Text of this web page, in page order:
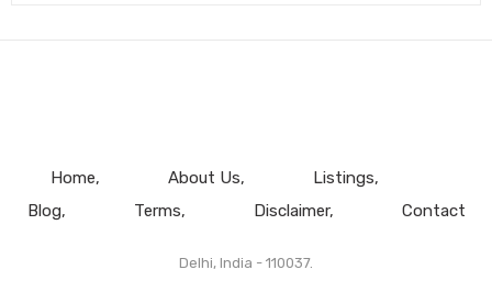
Home About Us
Listings
Blog
Terms Disclaimer Contact
Delhi, India - 110037.